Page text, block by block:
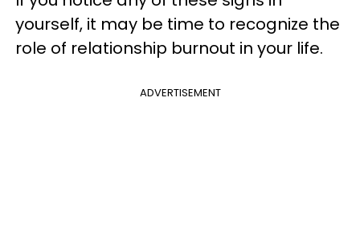
yourself, it may be time to recognize the
role of relationship burnout in your life.
ADVERTISEMENT